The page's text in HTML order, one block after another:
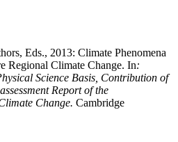
Eds., 2013: Climate Phenomena
Regional Climate Change. In:
Science Basis, Contribution of
Report of the
Change. Cambridge